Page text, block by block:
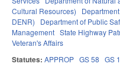
Cultural Resources)
DENR)
Department of Public
Management State Highway
Veteran's Affairs
Statutes: APPROP GS 58 GS